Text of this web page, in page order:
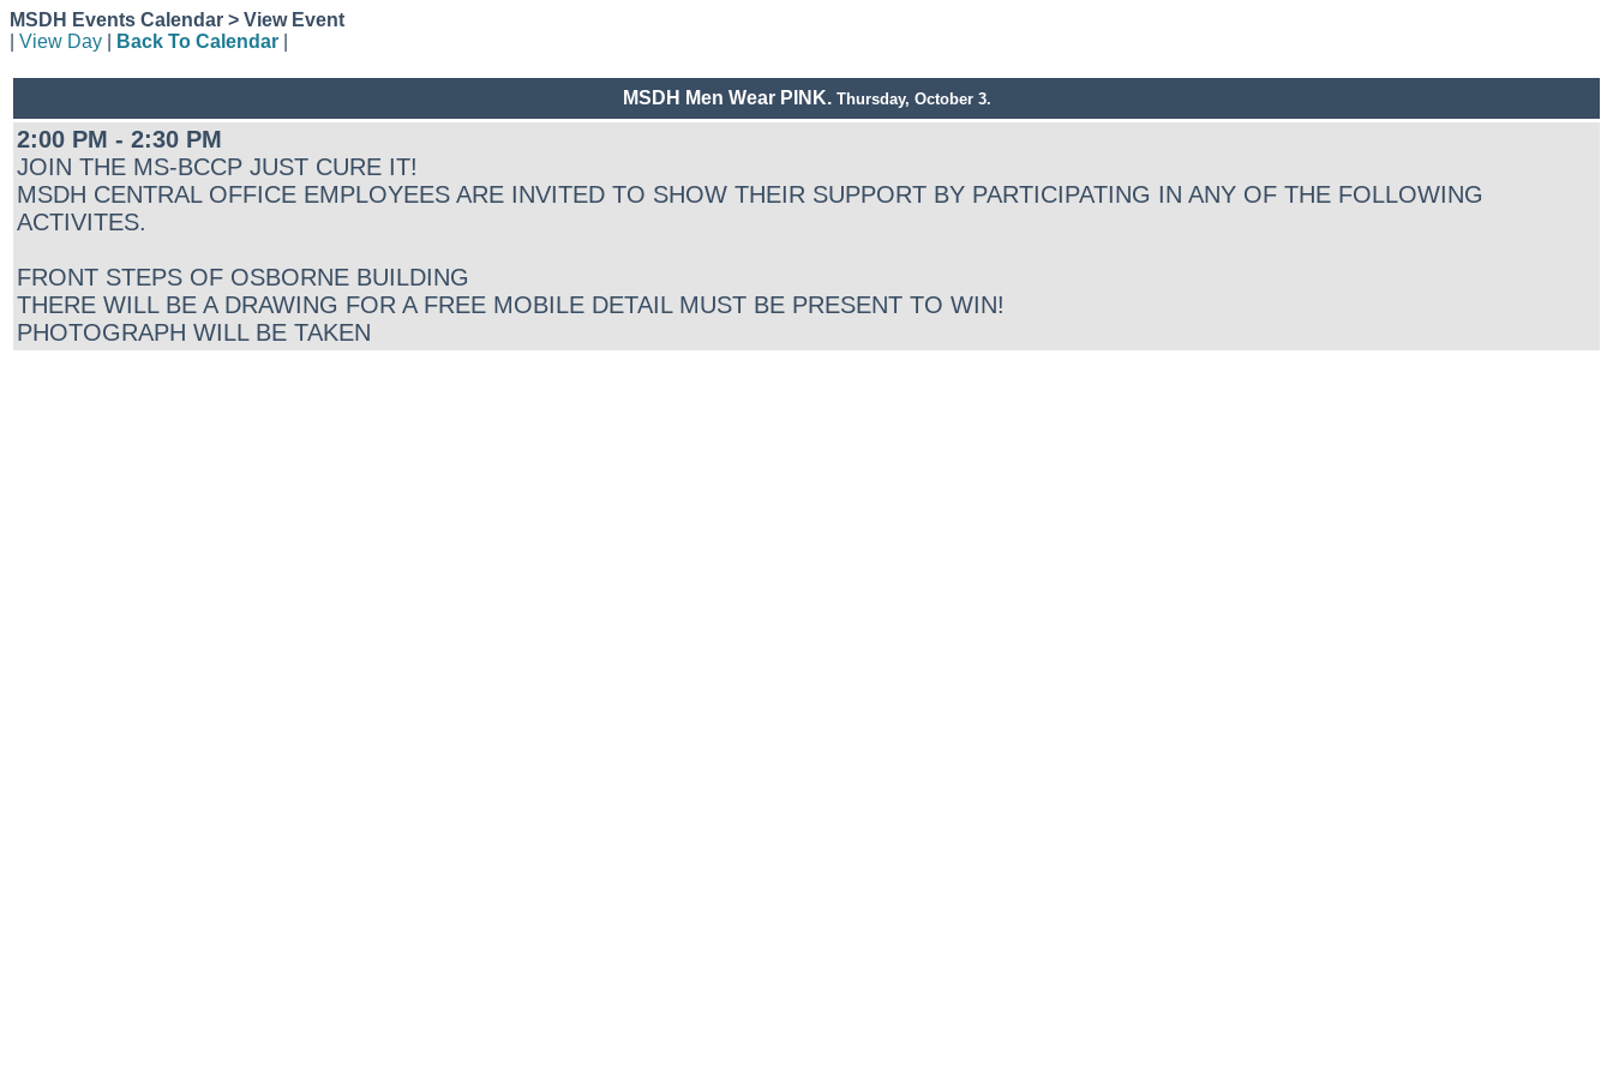
MSDH Events Calendar > View Event
View Day Back To Calendar
MSDH Men Wear PINK. Thursday, October 3.
2:00 PM - 2:30 PM
JOIN THE MS-BCCP JUST CURE IT!
MSDH CENTRAL OFFICE EMPLOYEES ARE INVITED TO SHOW THEIR SUPPORT BY PARTICIPATING IN ANY OF THE FOLLOWING
ACTIVITES.
FRONT STEPS OF OSBORNE BUILDING
THERE WILL BE A DRAWING FOR A FREE MOBILE DETAIL MUST BE PRESENT TO WIN!
PHOTOGRAPH WILL BE TAKEN